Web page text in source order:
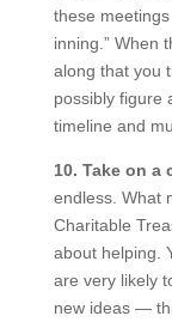
these
inning.” When
along that you
possibly figure
timeline and
10. Take on a
endless. What
Charitable
about helping.
are very likely
new ideas —